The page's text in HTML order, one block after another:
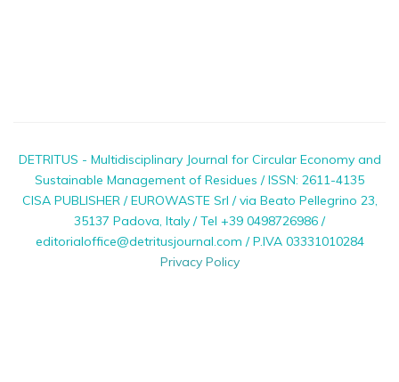
DETRITUS - Multidisciplinary Journal for Circular Economy and
Sustainable Management of Residues / ISSN: 2611-4135
CISA PUBLISHER / EUROWASTE Srl / via Beato Pellegrino 23,
35137 Padova, Italy / Tel +39 0498726986 /
editorialoffice@detritusjournal.com / P.IVA 03331010284
Privacy Policy